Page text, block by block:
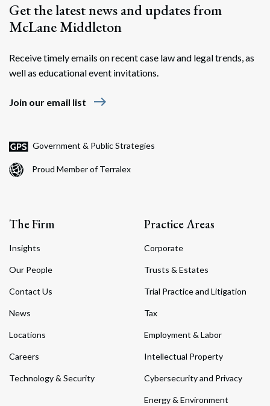
Get the latest news and updates from
McLane Middleton
Receive timely emails on recent case law and legal trends, as
well as educational event invitations.
Join our email list east
Government & Public Strategies
Proud Member of Terralex
The Firm
Insights
Our People
Contact Us
News
Locations
Careers
Technology & Security
Practice Areas
Corporate
Trusts & Estates
Trial Practice and Litigation
Tax
Employment & Labor
Intellectual Property
Cybersecurity and Privacy
Energy & Environment